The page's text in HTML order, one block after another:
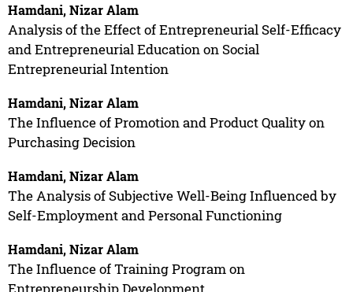
Hamdani, Nizar Alam
Analysis of the Effect of Entrepreneurial Self-Efficacy
and Entrepreneurial Education on Social
Entrepreneurial Intention
Hamdani, Nizar Alam
The Influence of Promotion and Product Quality on
Purchasing Decision
Hamdani, Nizar Alam
The Analysis of Subjective Well-Being Influenced by
Self-Employment and Personal Functioning
Hamdani, Nizar Alam
The Influence of Training Program on
Entrepreneurship Development